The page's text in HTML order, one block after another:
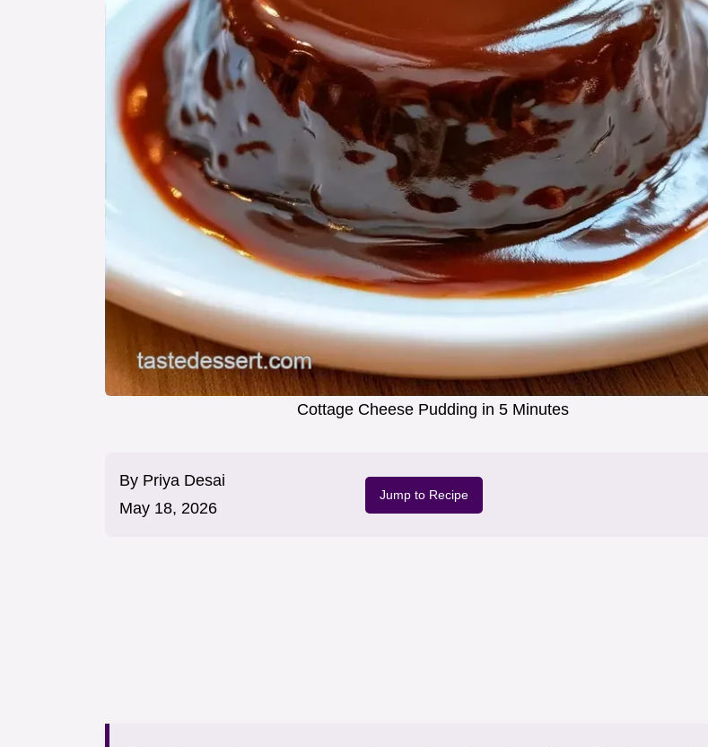
Cottage Cheese Pudding in 5 Minutes
By Priya Desai
May 18, 2026
Jump to Recipe